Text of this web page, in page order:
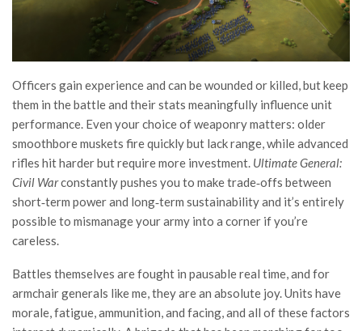
Officers gain experience and can be wounded or killed, but keep
them in the battle and their stats meaningfully influence unit
performance. Even your choice of weaponry matters: older
smoothbore muskets fire quickly but lack range, while advanced
rifles hit harder but require more investment. Ultimate General:
Civil Warconstantly pushes you to make trade‑offs between
short‑term power and long‑term sustainability and it’s entirely
possible to mismanage your army into a corner if you’re
careless.
Battles themselves are fought in pausable real time, and for
armchair generals like me, they are an absolute joy. Units have
morale, fatigue, ammunition, and facing, and all of these factors